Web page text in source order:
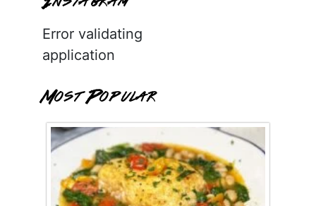
Error validating
application
Most Popular